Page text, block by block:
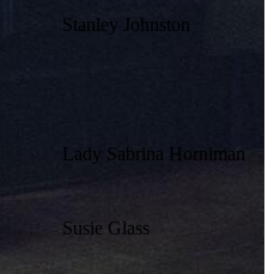
Stanley Johnston
Lady Sabrina Horniman
Susie Glass